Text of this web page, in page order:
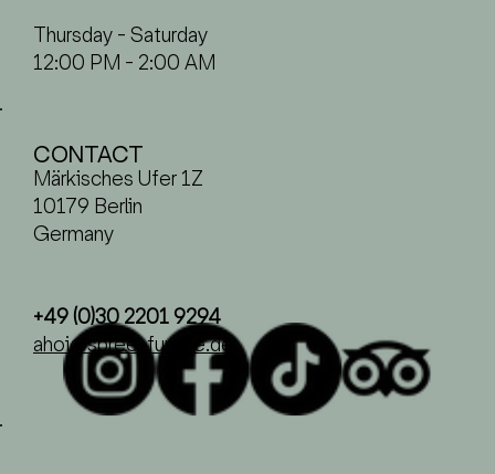
CONTACT
Märkisches Ufer 1Z
10179 Berlin
Germany
+49 (0)30 2201 9294
ahoi@spree-fumee.de
Thursday - Saturday
12:00 PM - 2:00 AM